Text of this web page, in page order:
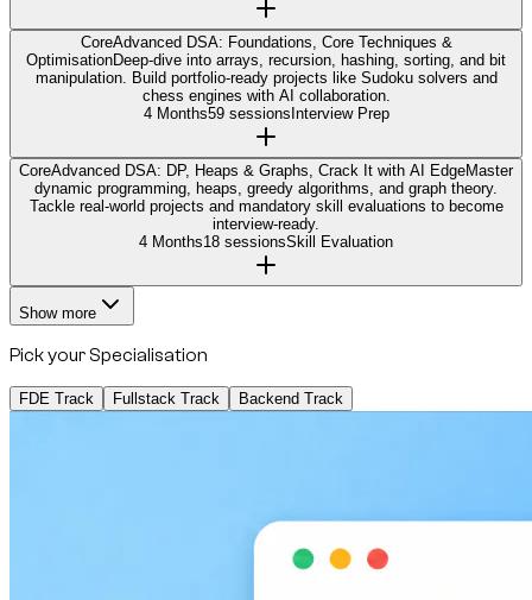
CoreAdvanced DSA: Foundations, Core Techniques &
OptimisationDeep-dive into arrays, recursion, hashing, sorting, and bit
manipulation. Build portfolio-ready projects like Sudoku solvers and
chess engines with AI collaboration.
4 Months59 sessions Interview Prep
CoreAdvanced DSA: DP, Heaps & Graphs, Crack It with AI EdgeMaster
dynamic programming, heaps, greedy algorithms, and graph theory.
Tackle real-world projects and mandatory skill evaluations to become
interview-ready.
4 Months18 sessionsSkill Evaluation
Show more
Pick your Specialisation
FDE Track Fullstack Track Backend Track